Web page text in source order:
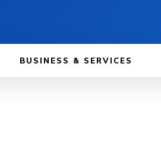
BUSINESS & SERVICES